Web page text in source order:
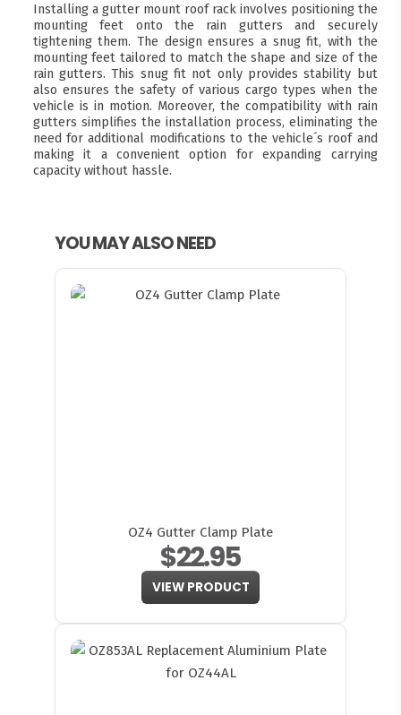
Installing a gutter mount roof rack involves positioning the
mounting feet onto the rain gutters and securely
tightening them. The design ensures a snug fit, with the
mounting feet tailored to match the shape and size of the
rain gutters. This snug fit not only provides stability but
also ensures the safety of various cargo types when the
vehicle is in motion. Moreover, the compatibility with rain
gutters simplifies the installation process, eliminating the
need for additional modifications to the vehicle´s roof and
making it a convenient option for expanding carrying
capacity without hassle.
YOU MAY ALSO NEED
OZ4 Gutter Clamp Plate
$22.95
VIEW PRODUCT